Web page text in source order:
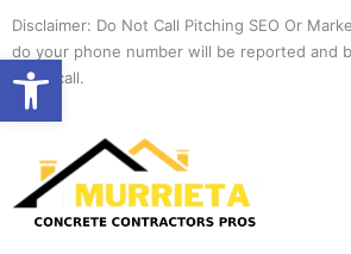
Open toolbar
content
Disclaimer: Do Not Call Pitching SEO Or
do your phone number will be reported and
spam call.